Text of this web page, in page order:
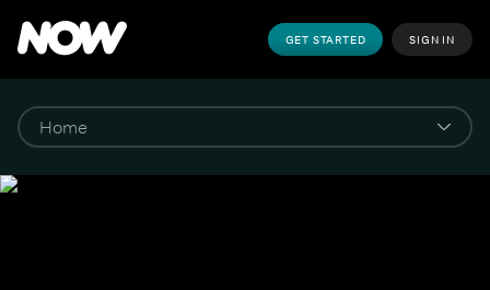
GET STARTED SIGN IN